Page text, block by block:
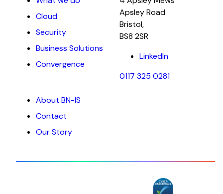
Cloud
Security
Business Solutions
Convergence
About BN-IS
Contact
Our Story
Apsley Road
Bristol,
BS8 2SR
LinkedIn
0117 325 0281